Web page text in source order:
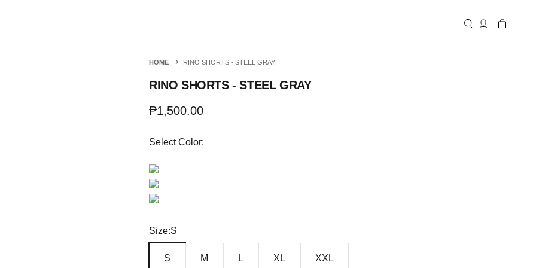
Open search
Open account
Open cart
HOME RINO SHORTS - STEEL GRAY
RINO SHORTS - STEEL GRAY
Sale price
₱1,500.00
Select Color:
Size:S
S M L XL XXL